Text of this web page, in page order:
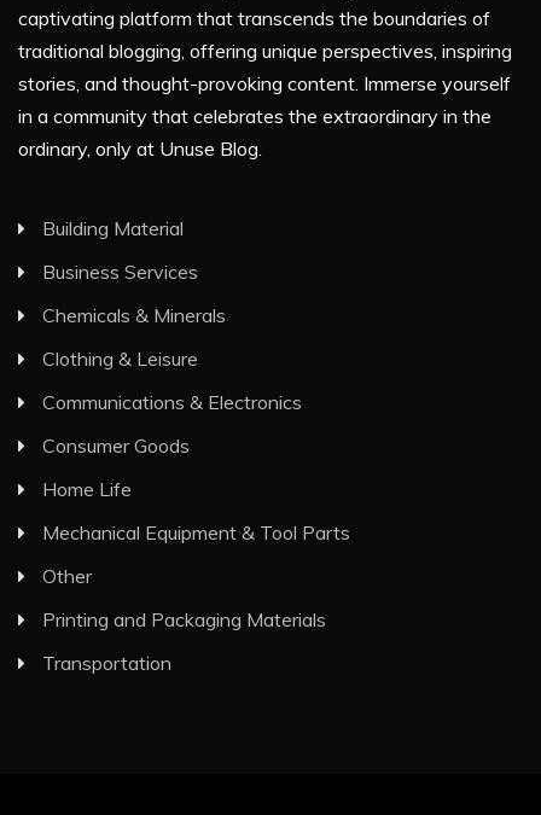
captivating platform that transcends the boundaries of
traditional blogging, offering unique perspectives, inspiring
stories, and thought-provoking content. Immerse yourself
in a community that celebrates the extraordinary in the
ordinary, only at Unuse Blog.
Building Material
Business Services
Chemicals & Minerals
Clothing & Leisure
Communications & Electronics
Consumer Goods
Home Life
Mechanical Equipment & Tool Parts
Other
Printing and Packaging Materials
Transportation